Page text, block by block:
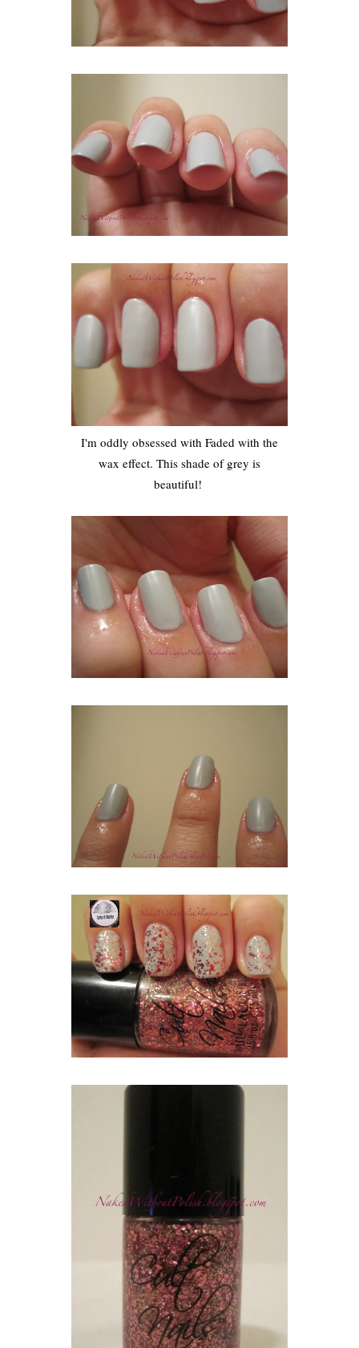
I'm oddly obsessed with Faded with the
wax effect. This shade of grey is
beautiful!